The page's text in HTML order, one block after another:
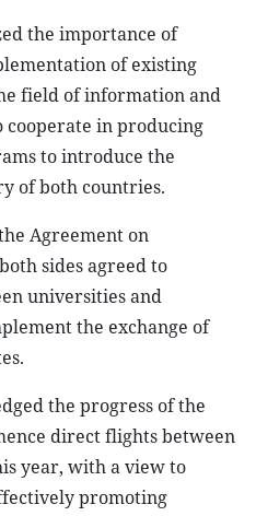
the importance of
of existing
field of information and
cooperate in producing
to introduce the
of both countries.
Agreement on
sides agreed to
universities and
the exchange of
the progress of the
direct flights between
year, with a view to
promoting